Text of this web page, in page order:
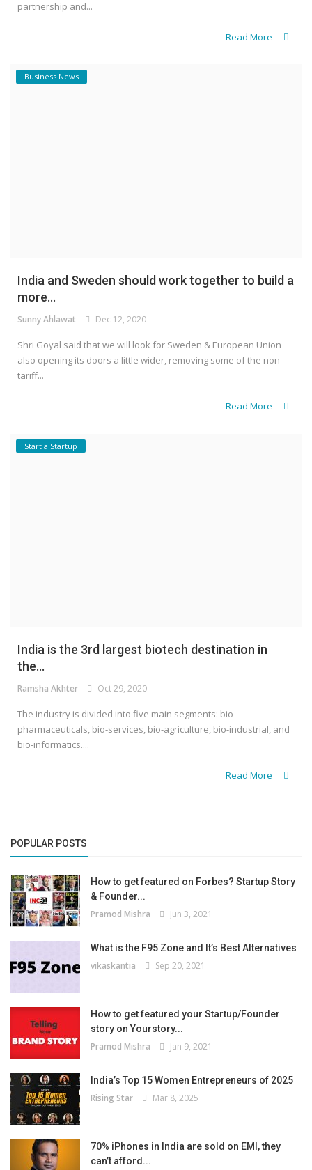
partnership and...
Read More
Business News
India and Sweden should work together to build a
more...
Sunny Ahlawat Dec 12, 2020
Shri Goyal said that we will look for Sweden & European Union
also opening its doors a little wider, removing some of the non-
tariff...
Read More
Start a Startup
India is the 3rd largest biotech destination in
the...
Ramsha Akhter Oct 29, 2020
The industry is divided into five main segments: bio-
pharmaceuticals, bio-services, bio-agriculture, bio-industrial, and
bio-informatics....
Read More
POPULAR POSTS
How to get featured on Forbes? Startup Story
& Founder...
Pramod Mishra Jun 3, 2021
What is the F95 Zone and It’s Best Alternatives
vikaskantia Sep 20, 2021
How to get featured your Startup/Founder
story on Yourstory...
Pramod Mishra Jan 9, 2021
India’s Top 15 Women Entrepreneurs of 2025
Rising Star Mar 8, 2025
70% iPhones in India are sold on EMI, they
can’t afford...